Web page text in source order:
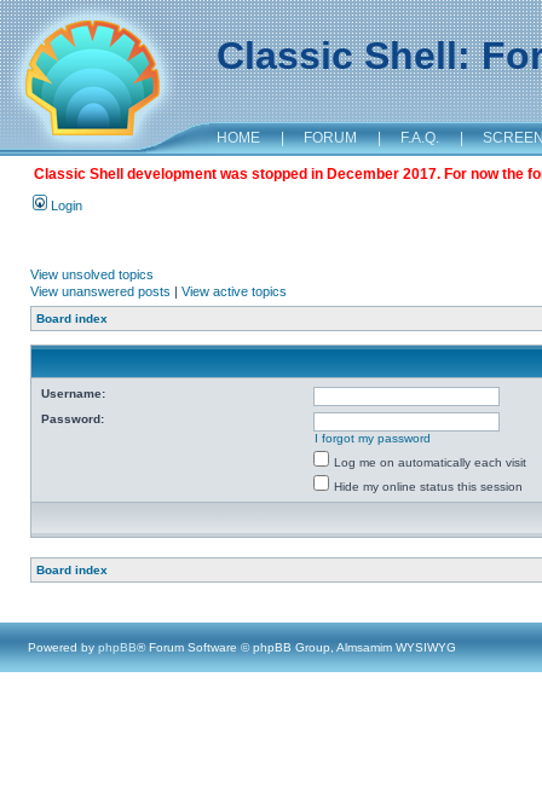
Classic Shell:
HOME | FORUM | F.A.Q. |
Classic Shell development was stopped in December 2017. For now the
Login
View unsolved topics
View unanswered posts | View active topics
Board index
Username:
Password:
I forgot my password
Log me on automatically each visit
Hide my online status this session
Board index
Powered by phpBB® Forum Software © phpBB Group, Almsamim WYSIWYG